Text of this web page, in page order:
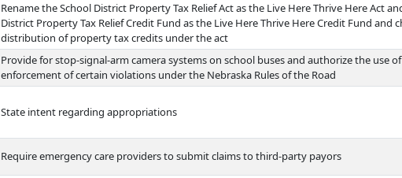
Rename the School District Property Tax Relief Act as the Live Here Thrive Here Act
District Property Tax Relief Credit Fund as the Live Here Thrive Here Credit Fund and
distribution of property tax credits under the act
Provide for stop-signal-arm camera systems on school buses and authorize the use
enforcement of certain violations under the Nebraska Rules of the Road
State intent regarding appropriations
Require emergency care providers to submit claims to third-party payors